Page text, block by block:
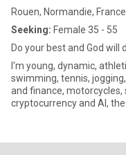
Rouen, Normandie, France
Seeking: Female 35 - 55
Do your best and God will
I'm young, dynamic,
swimming, tennis,
and finance, motorcycles,
cryptocurrency and AI,